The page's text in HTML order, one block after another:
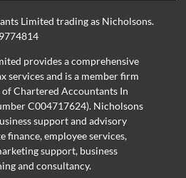
Limited trading as Nicholsons.
provides a comprehensive
services and is a member firm
Chartered Accountants In
C004717624). Nicholsons
support and advisory
finance, employee services,
support, business
and consultancy.